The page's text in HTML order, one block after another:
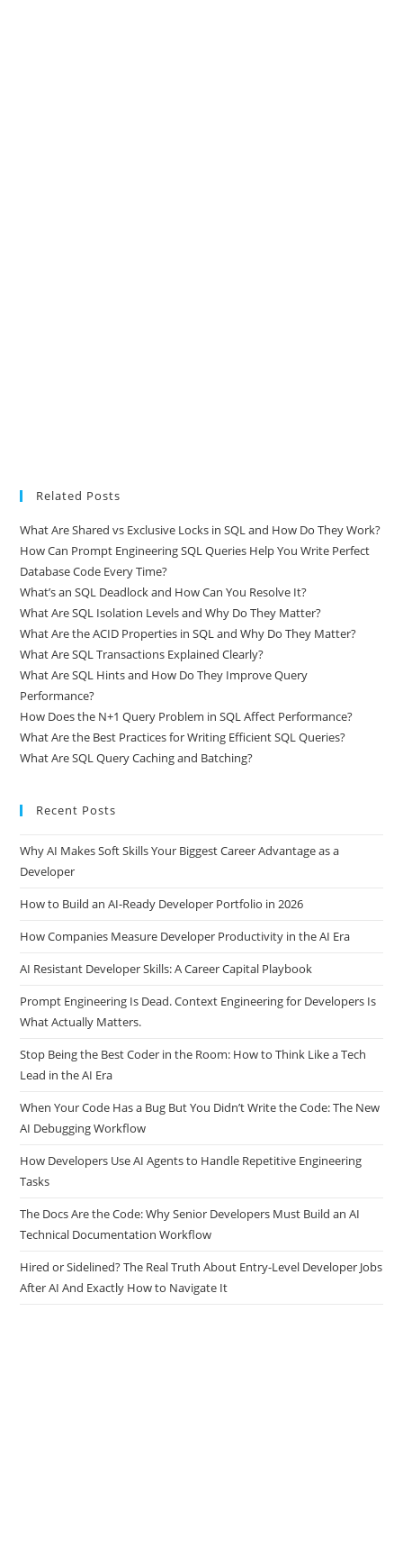
Related Posts
What Are Shared vs Exclusive Locks in SQL and How Do They Work?
How Can Prompt Engineering SQL Queries Help You Write Perfect
Database Code Every Time?
What’s an SQL Deadlock and How Can You Resolve It?
What Are SQL Isolation Levels and Why Do They Matter?
What Are the ACID Properties in SQL and Why Do They Matter?
What Are SQL Transactions Explained Clearly?
What Are SQL Hints and How Do They Improve Query
Performance?
How Does the N+1 Query Problem in SQL Affect Performance?
What Are the Best Practices for Writing Efficient SQL Queries?
Why AI Makes Soft Skills Your Biggest Career Advantage as a
Developer
How to Build an AI-Ready Developer Portfolio in 2026
How Companies Measure Developer Productivity in the AI Era
AI Resistant Developer Skills: A Career Capital Playbook
Prompt Engineering Is Dead. Context Engineering for Developers Is
What Actually Matters.
Stop Being the Best Coder in the Room: How to Think Like a Tech
Lead in the AI Era
When Your Code Has a Bug But You Didn’t Write the Code: The New
AI Debugging Workflow
How Developers Use AI Agents to Handle Repetitive Engineering
Tasks
The Docs Are the Code: Why Senior Developers Must Build an AI
Technical Documentation Workflow
Hired or Sidelined? The Real Truth About Entry-Level Developer Jobs